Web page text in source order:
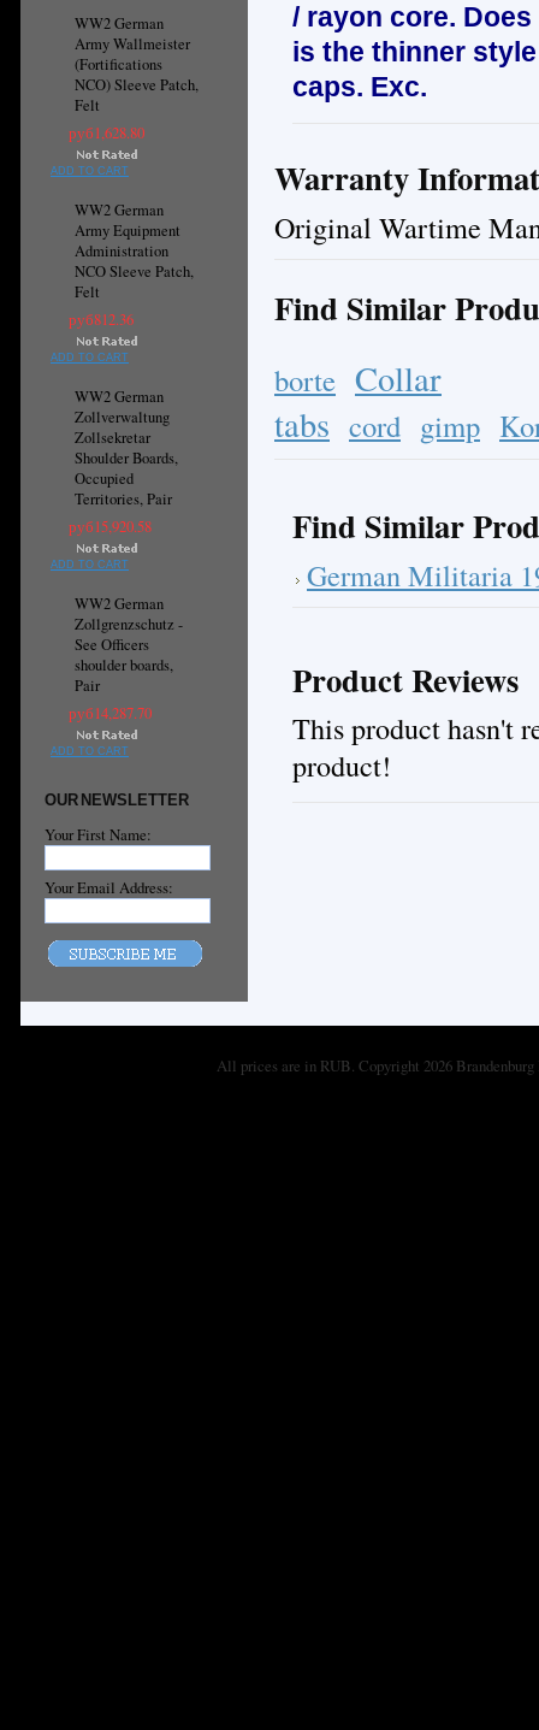
WW2 German
Army Wallmeister
(Fortifications
NCO) Sleeve Patch,
Felt
руб1,628.80
ADD TO CART
WW2 German
Army Equipment
Administration
NCO Sleeve Patch,
Felt
руб812.36
ADD TO CART
WW2 German
Zollverwaltung
Zollsekretar
Shoulder Boards,
Occupied
Territories, Pair
руб15,920.58
ADD TO CART
WW2 German
Zollgrenzschutz -
See Officers
shoulder boards,
Pair
руб14,287.70
ADD TO CART
OUR NEWSLETTER
Your First Name:
Your Email Address:
/ rayon core.
is the thinner
caps. Exc.
Warranty
Original Wartime
Find Similar
borte Collar
tabs cord gimp
Find Similar
German Militaria
Product Reviews
This product hasn't
product!
All prices are in RUB. Copyright 2026